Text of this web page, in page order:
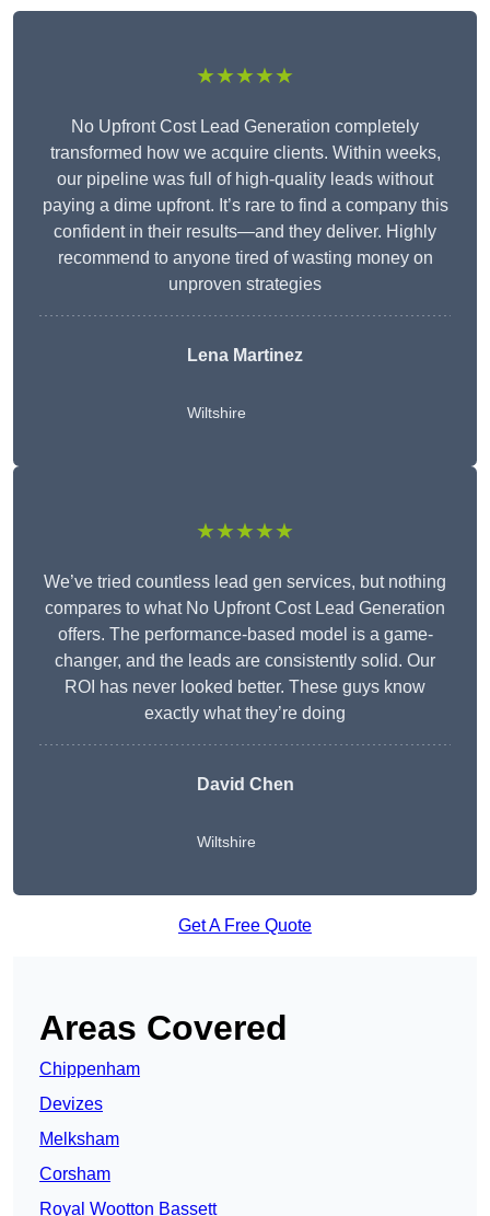
★★★★★
No Upfront Cost Lead Generation completely
transformed how we acquire clients. Within weeks,
our pipeline was full of high-quality leads without
paying a dime upfront. It’s rare to find a company this
confident in their results—and they deliver. Highly
recommend to anyone tired of wasting money on
unproven strategies
Lena Martinez
Wiltshire
★★★★★
We’ve tried countless lead gen services, but nothing
compares to what No Upfront Cost Lead Generation
offers. The performance-based model is a game-
changer, and the leads are consistently solid. Our
ROI has never looked better. These guys know
exactly what they’re doing
David Chen
Wiltshire
Get A Free Quote
Areas Covered
Chippenham
Devizes
Melksham
Corsham
Royal Wootton Bassett